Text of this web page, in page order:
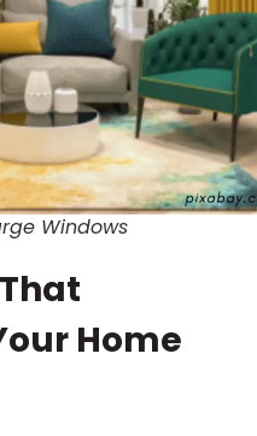
Windows
Home